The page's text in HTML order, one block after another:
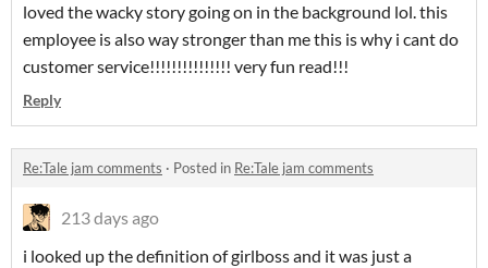
loved the wacky story going on in the background lol. this
employee is also way stronger than me this is why i cant do
customer service!!!!!!!!!!!!!!! very fun read!!!
Reply
Re:Tale jam comments · Posted in Re:Tale jam comments
213 days ago
i looked up the definition of girlboss and it was just a